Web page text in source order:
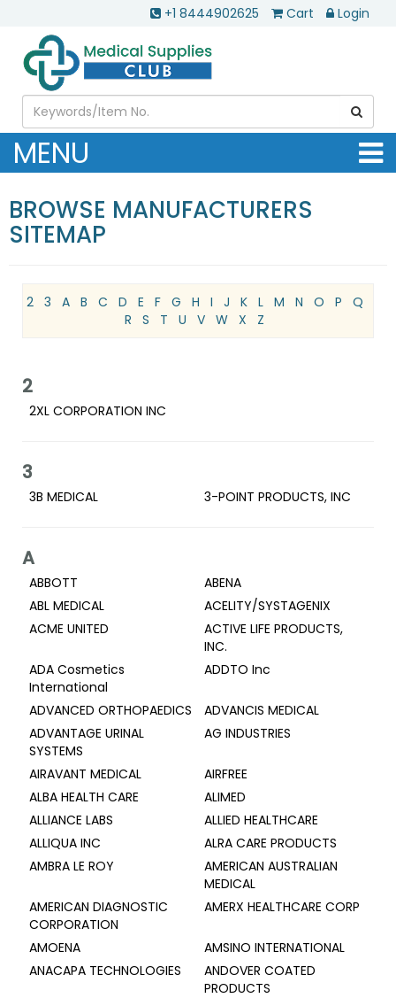
+1 8444902625 Cart Login
MENU
BROWSE MANUFACTURERS
SITEMAP
2 3 A B C D E F G H I J K L M N O P Q
R S T U V W X Z
2
2XL CORPORATION INC
3
3B MEDICAL 3-POINT PRODUCTS, INC
A
ABBOTT
ABENA
ABL MEDICAL
ACELITY/SYSTAGENIX
ACME UNITED
ACTIVE LIFE PRODUCTS,
INC.
ADA Cosmetics
International
ADDTO Inc
ADVANCED ORTHOPAEDICS
ADVANCIS MEDICAL
ADVANTAGE URINAL
SYSTEMS
AG INDUSTRIES
AIRAVANT MEDICAL
AIRFREE
ALBA HEALTH CARE
ALIMED
ALLIANCE LABS
ALLIED HEALTHCARE
ALLIQUA INC
ALRA CARE PRODUCTS
AMBRA LE ROY
AMERICAN AUSTRALIAN
MEDICAL
AMERICAN DIAGNOSTIC
CORPORATION
AMERX HEALTHCARE CORP
AMOENA
AMSINO INTERNATIONAL
ANACAPA TECHNOLOGIES
ANDOVER COATED
PRODUCTS